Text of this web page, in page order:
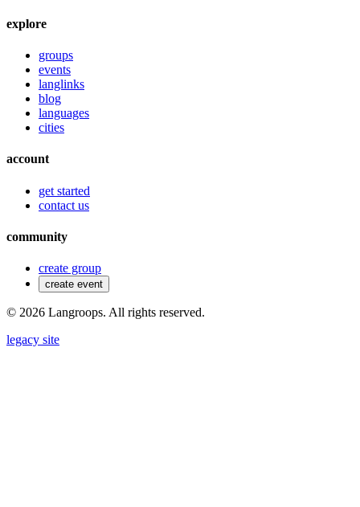
explore
groups
events
langlinks
blog
languages
cities
account
get started
contact us
community
create group
create event
© 2026 Langroops. All rights reserved.
legacy site